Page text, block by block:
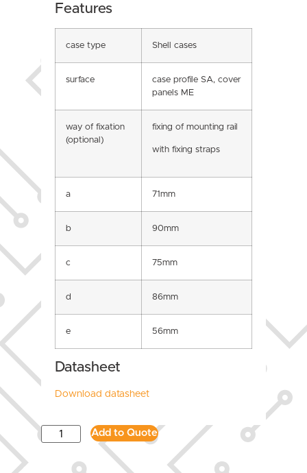
Features
case type Shell cases
surface
case profile SA, cover
panels ME
way of fixation
(optional)
fixing of mounting rail
with fixing straps
a 71mm
b 90mm
c 75mm
d 86mm
e 56mm
Datasheet
Download datasheet
Add to Quote